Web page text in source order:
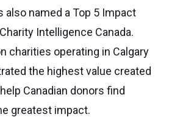
also named a Top 5 Impact
Intelligence Canada.
charities operating in Calgary
the highest value created
Canadian donors find
greatest impact.